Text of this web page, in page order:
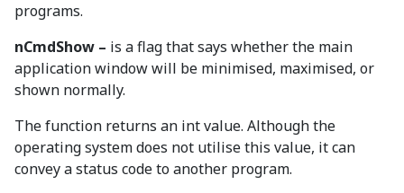
programs.
nCmdShow – is a flag that says whether the main
application window will be minimised, maximised, or
shown normally.
The function returns an int value. Although the
operating system does not utilise this value, it can
convey a status code to another program.